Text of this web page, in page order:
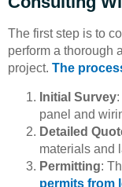
The first step is to
perform a thorough
project. The
Initial Survey
panel and
Detailed
materials and
Permitting:
permits from